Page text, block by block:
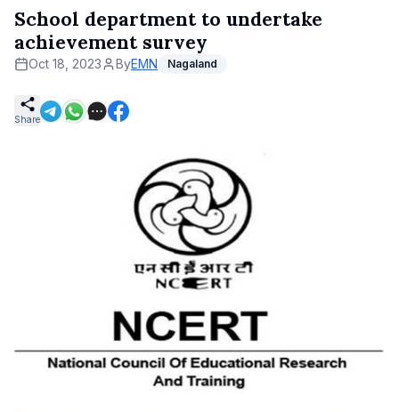
School department to undertake
achievement survey
Oct 18, 2023 ByEMN Nagaland
Share